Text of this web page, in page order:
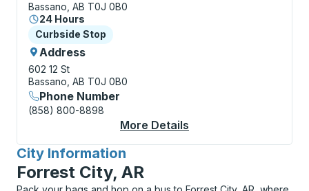
Bassano, AB T0J 0B0
24 Hours
Curbside Stop
Curbside Stop
Address
602 12 St
Bassano, AB T0J 0B0
Phone Number
(858) 800-8898
More Details
City Information
for
Forrest City, AR